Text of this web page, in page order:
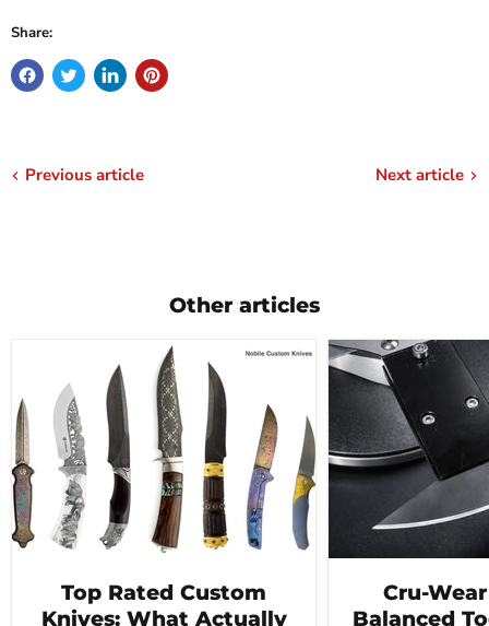
Share:
Previous article Next article
Other articles
Top Rated Custom
Knives: What Actually
Cru-
Balanced